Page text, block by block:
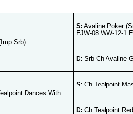
Srb)
S: Avaline Poker
EJW-08 WW-12-1
D: Srb Ch Avaline
Dances With
S: Ch Tealpoint
D: Ch Tealpoint